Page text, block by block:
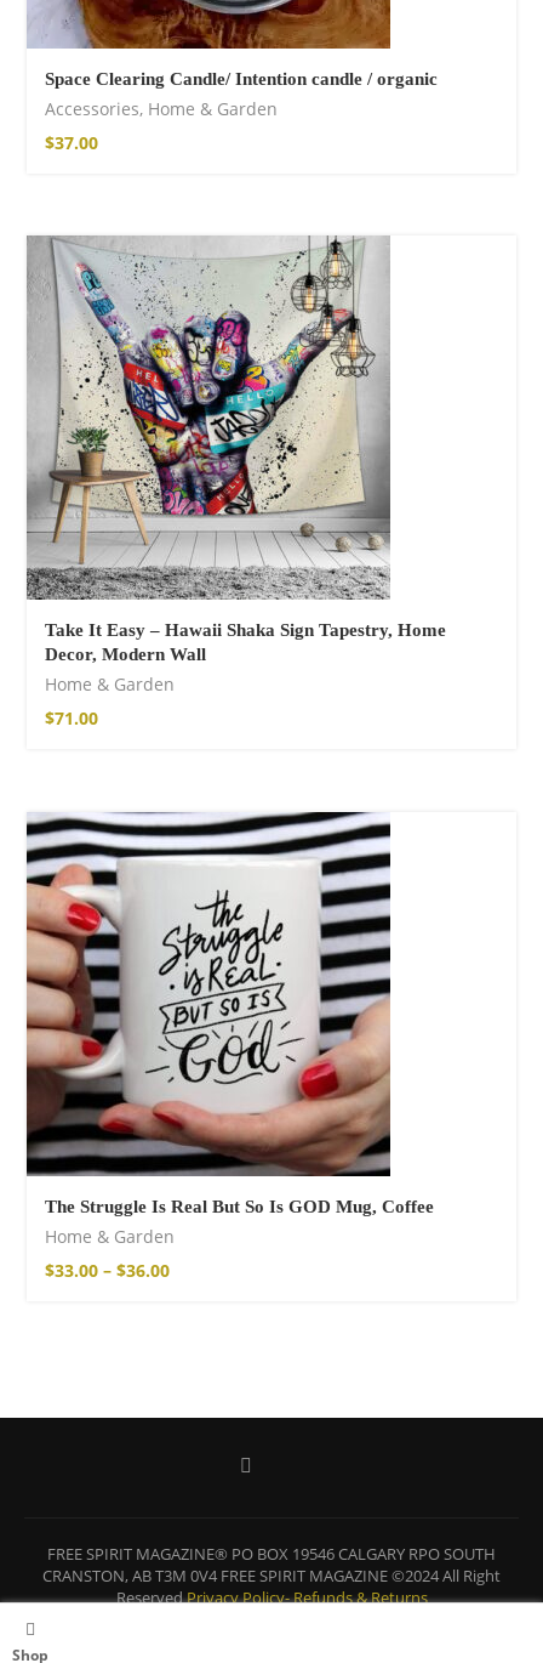
Space Clearing Candle/ Intention candle / organic
Accessories, Home & Garden
$37.00
Take It Easy – Hawaii Shaka Sign Tapestry, Home
Decor, Modern Wall
Home & Garden
$71.00
The Struggle Is Real But So Is GOD Mug, Coffee
Home & Garden
$33.00 – $36.00
FREE SPIRIT MAGAZINE® PO BOX 19546 CALGARY RPO SOUTH
CRANSTON, AB T3M 0V4 FREE SPIRIT MAGAZINE ©2024 All Right
ReservedPrivacy Policy-Refunds & Returns
Shop